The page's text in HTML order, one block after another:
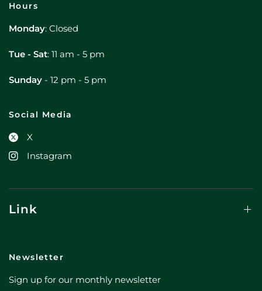
Hours
Monday: Closed
Tue - Sat: 11 am - 5 pm
Sunday - 12 pm - 5 pm
Social Media
X
Instagram
Link
Newsletter
Sign up for our monthly newsletter